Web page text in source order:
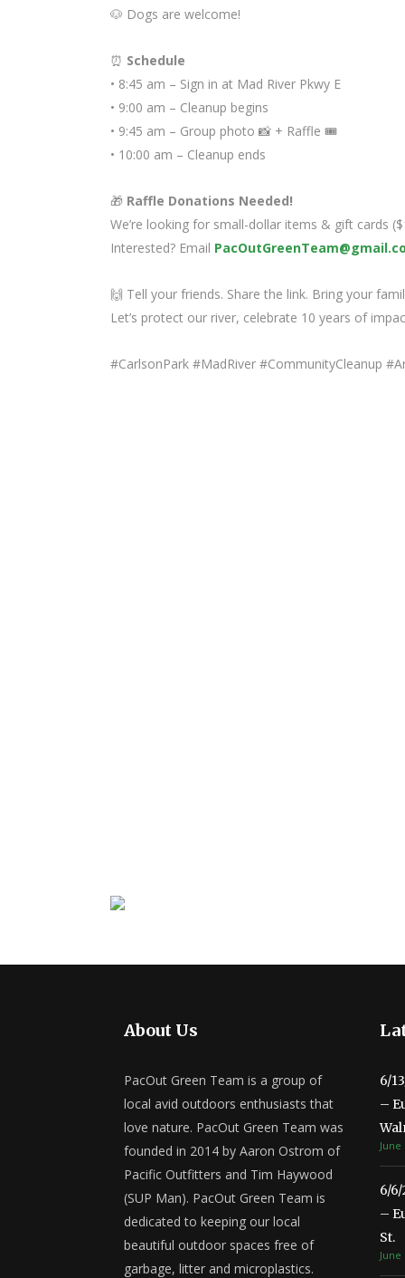
🐶 Dogs are welcome!
⏰ Schedule
• 8:45 am – Sign in at Mad River Pkwy E
• 9:00 am – Cleanup begins
• 9:45 am – Group photo 📸 + Raffle 🎟️
• 10:00 am – Cleanup ends
🎁 Raffle Donations Needed!
We’re looking for small-dollar items & gift cards
Interested? Email
🙌 Tell your friends. Share the link. Bring your
Let’s protect our river, celebrate 10 years of
#CarlsonPark #MadRiver #CommunityCleanup
About Us
PacOut Green Team is a group of
local avid outdoors enthusiasts that
love nature. PacOut Green Team was
founded in 2014 by Aaron Ostrom of
Pacific Outfitters and Tim Haywood
(SUP Man). PacOut Green Team is
dedicated to keeping our local
beautiful outdoor spaces free of
garbage, litter and microplastics.
6/
–
June
6/
–
St.
June